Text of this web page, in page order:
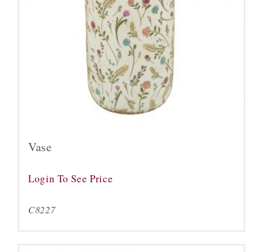
Vase
Login To See Price
C8227